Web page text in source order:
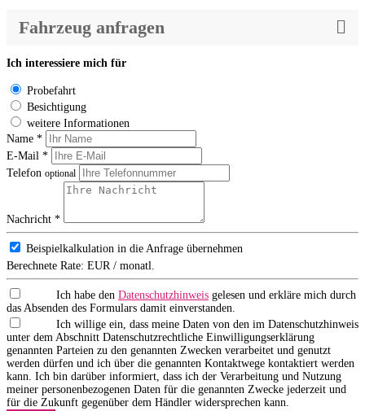
Fahrzeug anfragen
Ich interessiere mich für
Probefahrt
Besichtigung
weitere Informationen
Name *
E-Mail *
Telefon optional
Nachricht *
Beispielkalkulation in die Anfrage übernehmen
Berechnete Rate: EUR / monatl.
Ich habe den Datenschutzhinweis gelesen und erkläre mich durch
das Absenden des Formulars damit einverstanden.
Ich willige ein, dass meine Daten von den im Datenschutzhinweis
unter dem Abschnitt Datenschutzrechtliche Einwilligungserklärung
genannten Parteien zu den genannten Zwecken verarbeitet und genutzt
werden dürfen und ich über die genannten Kontaktwege kontaktiert werden
kann. Ich bin darüber informiert, dass ich der Verarbeitung und Nutzung
meiner personenbezogenen Daten für die genannten Zwecke jederzeit und
für die Zukunft gegenüber dem Händler widersprechen kann.